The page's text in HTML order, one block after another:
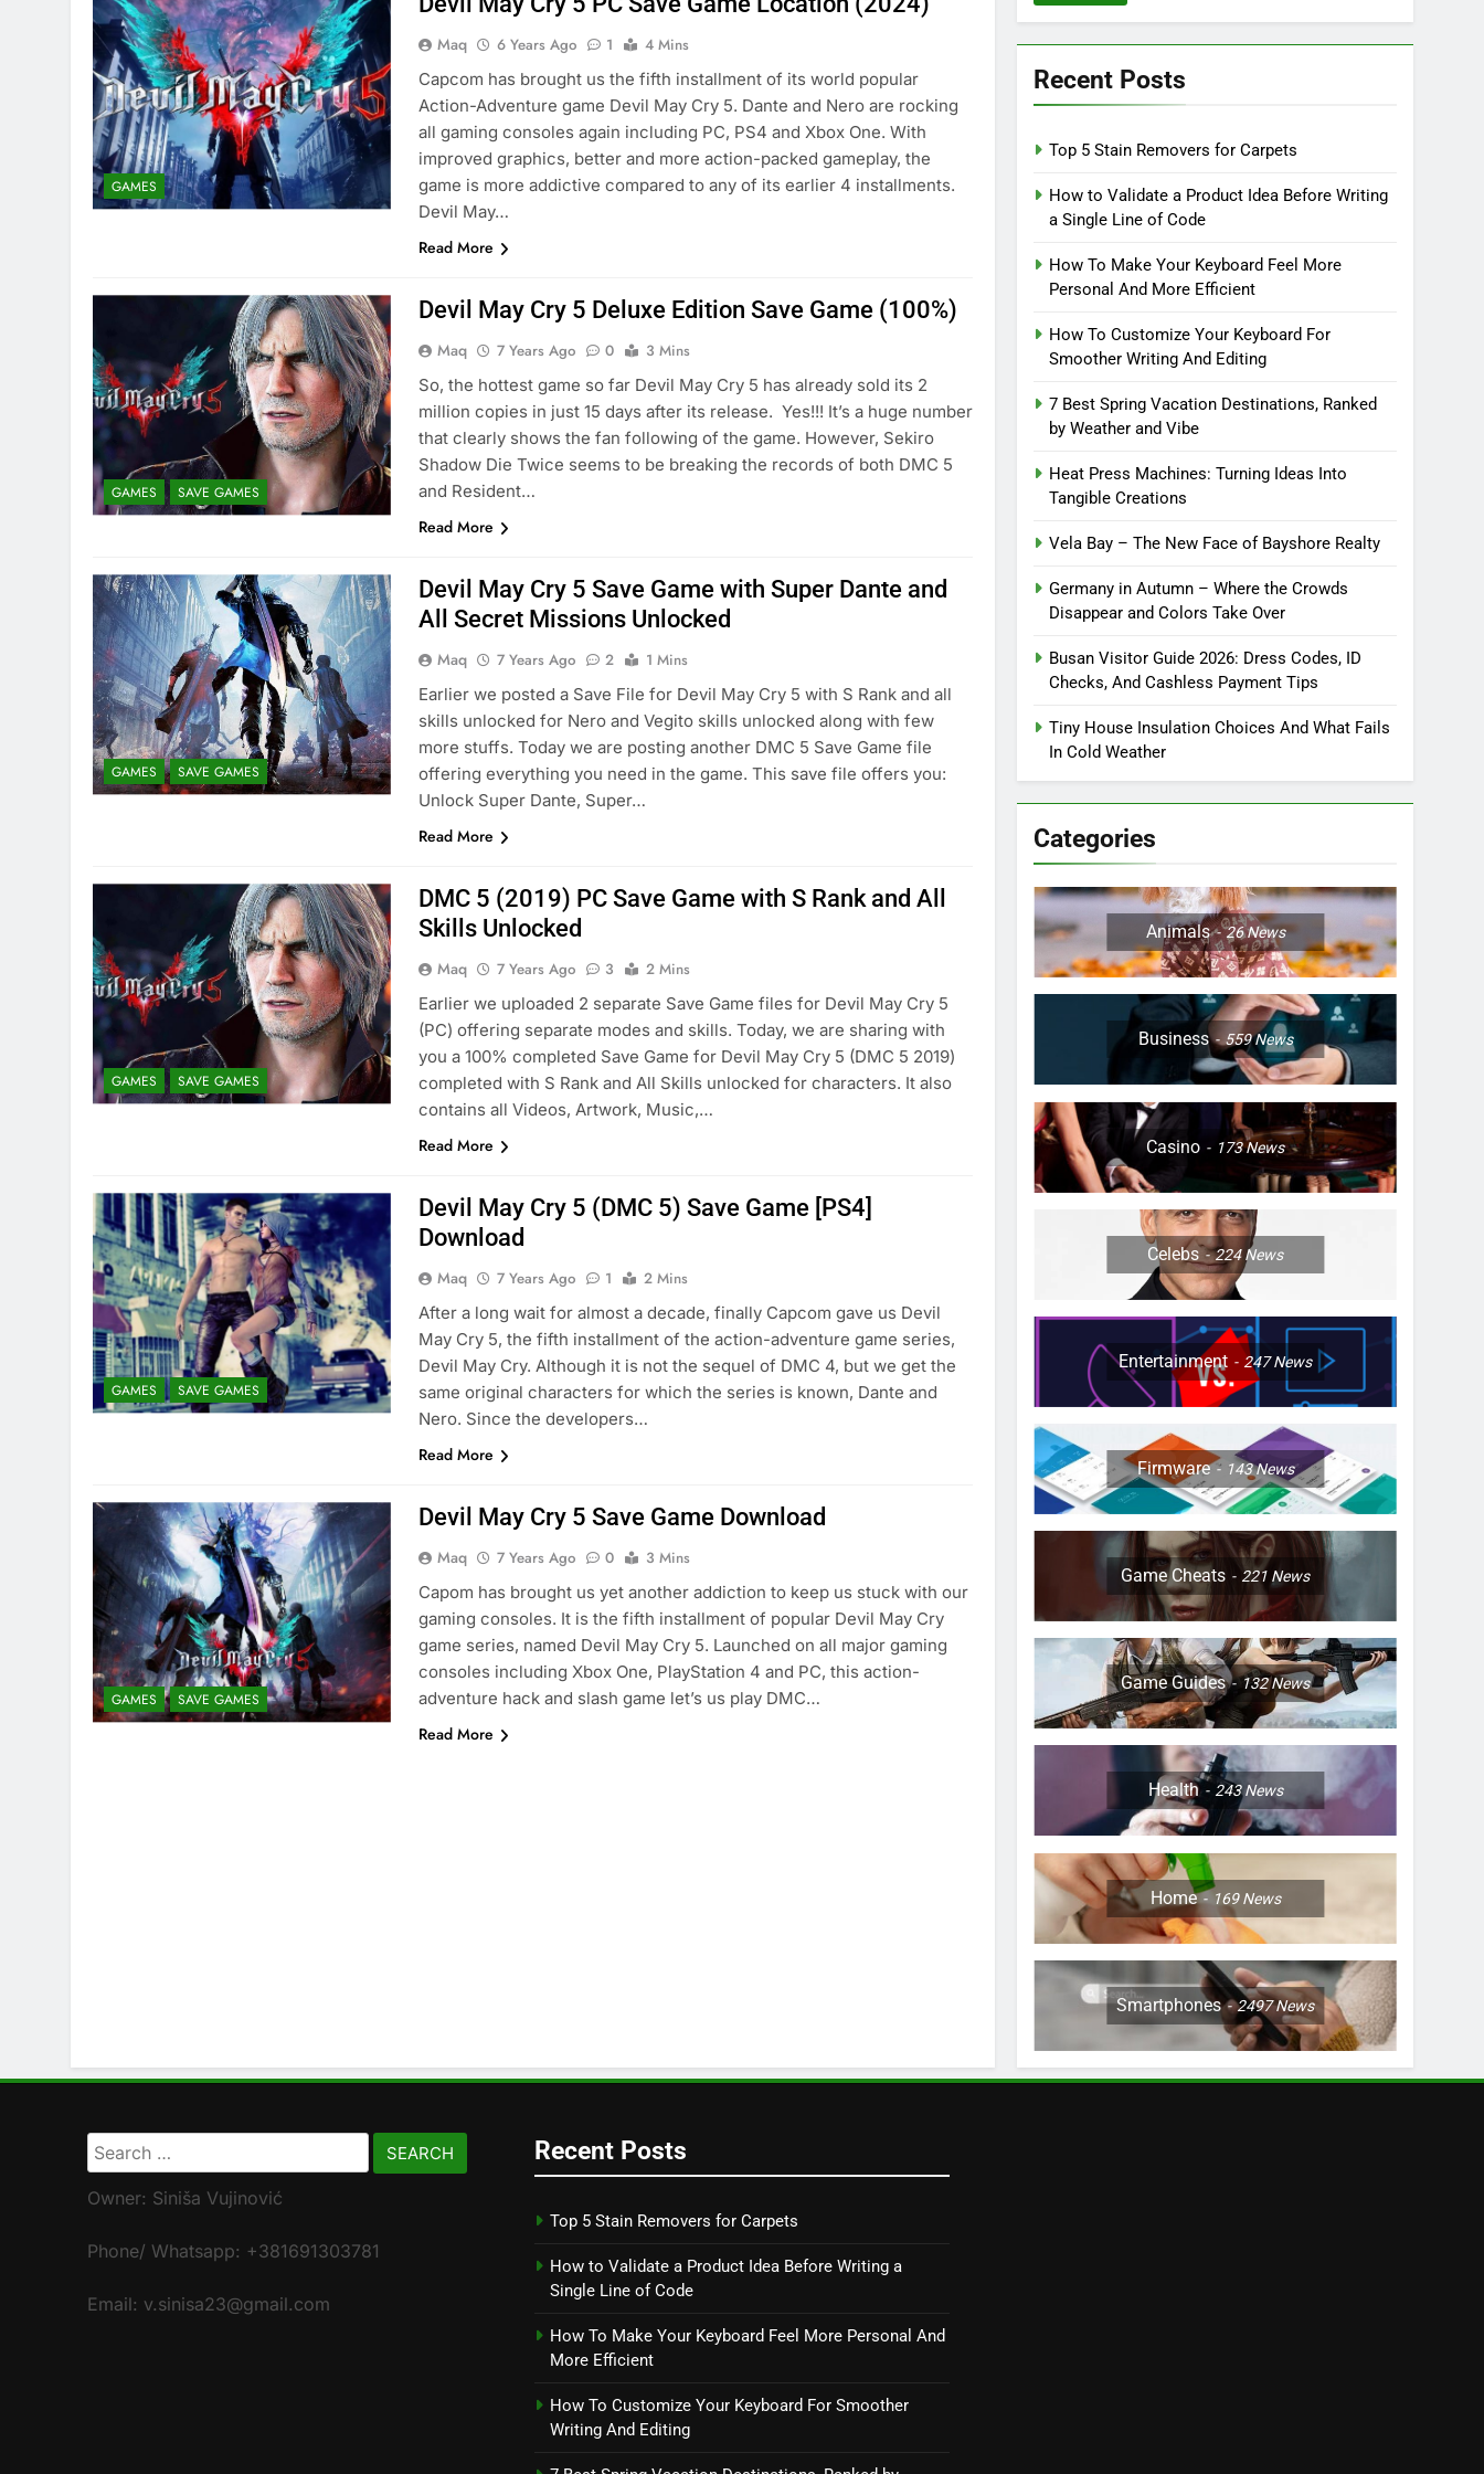
GAMES
Maq 6 Years Ago 1
4 Mins
Capcom has brought us the fifth installment of its world popular
Action-Adventure game Devil May Cry 5. Dante and Nero are rocking
all gaming consoles again including PC, PS4 and Xbox One. With
improved graphics, better and more action-packed gameplay, the
game is more addictive compared to any of its earlier 4 installments.
Devil May…
Read More
GAMES SAVE GAMES
Devil May Cry 5 Deluxe Edition Save Game (100%)
Maq 7 Years Ago 0
3 Mins
So, the hottest game so far Devil May Cry 5 has already sold its 2
million copies in just 15 days after its release. Yes!!! It’s a huge number
that clearly shows the fan following of the game. However, Sekiro
Shadow Die Twice seems to be breaking the records of both DMC 5
and Resident…
Read More
GAMES SAVE GAMES
Devil May Cry 5 Save Game with Super Dante and
All Secret Missions Unlocked
Maq 7 Years Ago 2
1 Mins
Earlier we posted a Save File for Devil May Cry 5 with S Rank and all
skills unlocked for Nero and Vegito skills unlocked along with few
more stuffs. Today we are posting another DMC 5 Save Game file
offering everything you need in the game. This save file offers you:
Unlock Super Dante, Super…
Read More
GAMES SAVE GAMES
DMC 5 (2019) PC Save Game with S Rank and All
Skills Unlocked
Maq 7 Years Ago 3
2 Mins
Earlier we uploaded 2 separate Save Game files for Devil May Cry 5
(PC) offering separate modes and skills. Today, we are sharing with
you a 100% completed Save Game for Devil May Cry 5 (DMC 5 2019)
completed with S Rank and All Skills unlocked for characters. It also
contains all Videos, Artwork, Music,…
Read More
GAMES SAVE GAMES
Devil May Cry 5 (DMC 5) Save Game [PS4]
Download
Maq 7 Years Ago 1
2 Mins
After a long wait for almost a decade, finally Capcom gave us Devil
May Cry 5, the fifth installment of the action-adventure game series,
Devil May Cry. Although it is not the sequel of DMC 4, but we get the
same original characters for which the series is known, Dante and
Nero. Since the developers…
Read More
GAMES SAVE GAMES
Devil May Cry 5 Save Game Download
Maq 7 Years Ago 0
3 Mins
Capom has brought us yet another addiction to keep us stuck with our
gaming consoles. It is the fifth installment of popular Devil May Cry
game series, named Devil May Cry 5. Launched on all major gaming
consoles including Xbox One, PlayStation 4 and PC, this action-
adventure hack and slash game let’s us play DMC…
Read More
Recent Posts
Top 5 Stain Removers for Carpets
How to Validate a Product Idea Before Writing
a Single Line of Code
How To Make Your Keyboard Feel More
Personal And More Efficient
How To Customize Your Keyboard For
Smoother Writing And Editing
7 Best Spring Vacation Destinations, Ranked
by Weather and Vibe
Heat Press Machines: Turning Ideas Into
Tangible Creations
Vela Bay – The New Face of Bayshore Realty
Germany in Autumn – Where the Crowds
Disappear and Colors Take Over
Busan Visitor Guide 2026: Dress Codes, ID
Checks, And Cashless Payment Tips
Tiny House Insulation Choices And What Fails
In Cold Weather
Categories
Animals 26News
Business 559News
Casino 173News
Celebs 224News
Entertainment 247News
Firmware 143News
Game Cheats 221 News
Game Guides 132News
Health 243News
Home 169News
Smartphones 2497News
Search
for:
Owner: Siniša Vujinović
Phone/ Whatsapp: +381691303781
Email: v.sinisa23@gmail.com
Recent Posts
Top 5 Stain Removers for Carpets
How to Validate a Product Idea Before Writing a
Single Line of Code
How To Make Your Keyboard Feel More Personal And
More Efficient
How To Customize Your Keyboard For Smoother
Writing And Editing